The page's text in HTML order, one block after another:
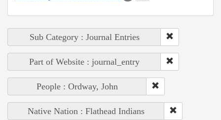
Sub Category : Journal Entries
Part of Website : journal_entry
People : Ordway, John
Native Nation : Flathead Indians